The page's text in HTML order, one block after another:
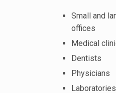
Small and
offices
Medical
Dentists
Physicians
Laboratories